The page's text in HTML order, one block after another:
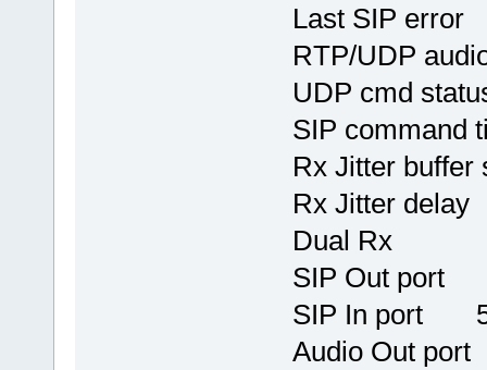
Last SIP
RTP/UDP
UDP cmd
SIP
Rx Jitter
Rx Jitter
Dual
SIP Out port
SIP In port
Audio Out